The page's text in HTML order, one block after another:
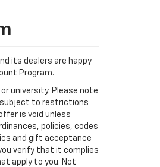
its dealers are happy
Program.
university. Please note
subject to restrictions
is void unless
policies, codes
and gift acceptance
verify that it complies
apply to you. Not